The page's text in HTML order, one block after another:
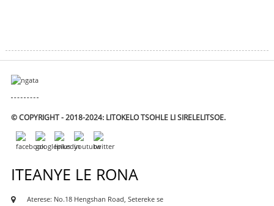
© COPYRIGHT - 2018-2024: LITOKELO TSOHLE LI SIRELELITSOE.
ITEANYE LE RONA
Aterese: No.18 Hengshan Road, Setereke se